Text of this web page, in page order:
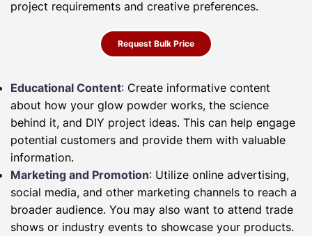
project requirements and creative preferences.
Request Bulk Price
Educational Content: Create informative content
about how your glow powder works, the science
behind it, and DIY project ideas. This can help engage
potential customers and provide them with valuable
information.
Marketing and Promotion: Utilize online advertising,
social media, and other marketing channels to reach a
broader audience. You may also want to attend trade
shows or industry events to showcase your products.